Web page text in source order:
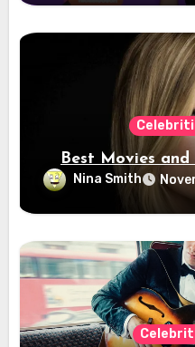
Best Movies
Nina Smith